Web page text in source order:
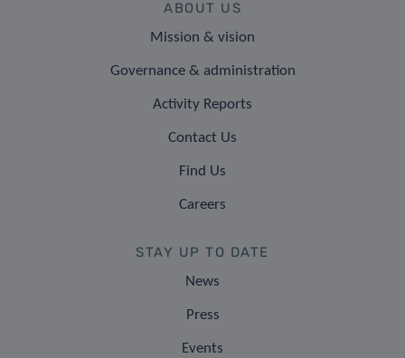
ABOUT US
Mission & vision
Governance & administration
Activity Reports
Contact Us
Find Us
Careers
STAY UP TO DATE
News
Press
Events